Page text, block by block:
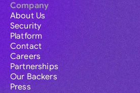
Company
About Us
Security
Platform
Contact
Careers
Partnerships
Our Backers
Press